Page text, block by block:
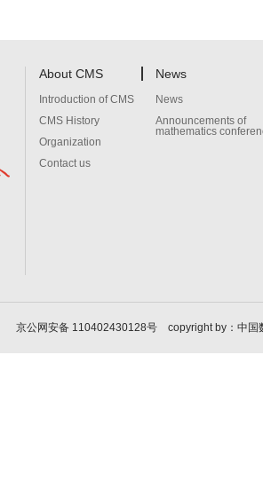
About CMS
Introduction of CMS
CMS History
Organization
Contact us
News
News
Announcements of
mathematics
京公网安备 110402430128号 copyright by：中